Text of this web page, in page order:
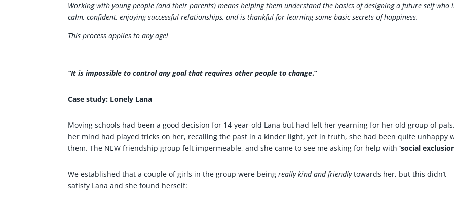
Working with young people (and their parents) means helping them understand the basics of designing a future self who
calm, confident, enjoying successful relationships, and is thankful for learning some basic secrets of happiness.
This process applies to any age!
“It is impossible to control any goal that requires other people to change.”
Case study: Lonely Lana
Moving schools had been a good decision for 14-year-old Lana but had left her yearning for her old group of
her mind had played tricks on her, recalling the past in a kinder light, yet in truth, she had been quite unhappy
them. The NEW friendship group felt impermeable, and she came to see me asking for help with‘social
We established that a couple of girls in the group were beingreally kind and friendlytowards her, but this didn’t
satisfy Lana and she found herself: